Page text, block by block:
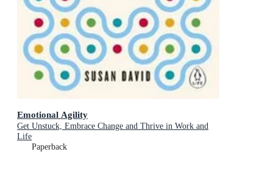
Emotional Agility
Get Unstuck, Embrace Change and Thrive in Work and
Life
Paperback